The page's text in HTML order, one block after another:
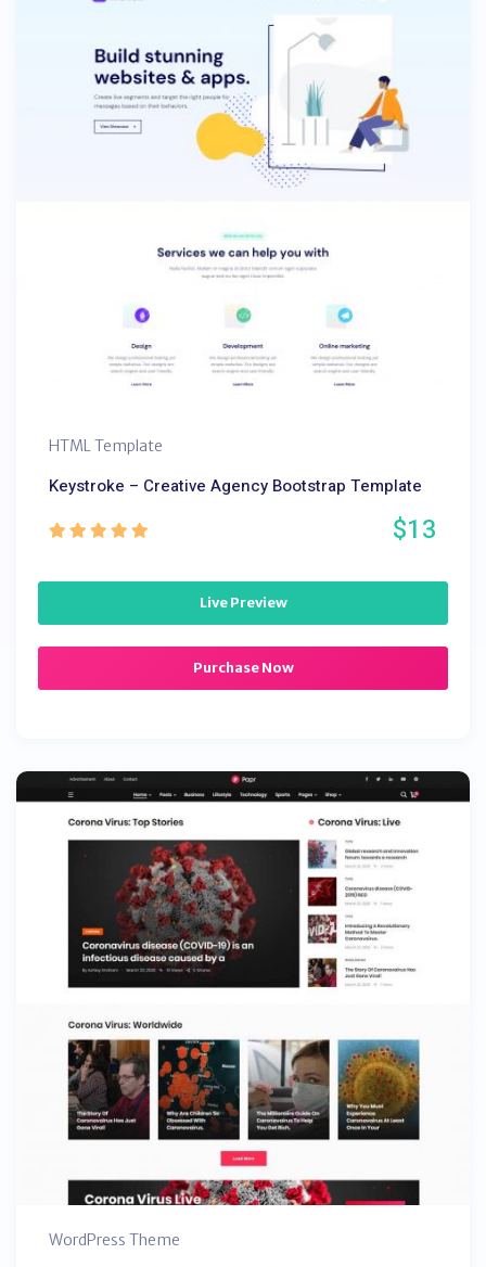
HTML Template
Keystroke – Creative Agency Bootstrap Template
$13
Live Preview
Purchase Now
WordPress Theme